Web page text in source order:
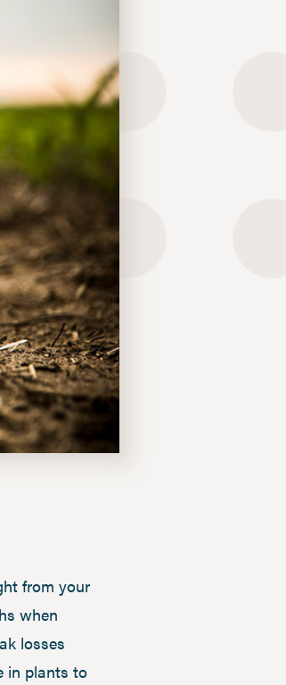
from your
when
losses
in plants to